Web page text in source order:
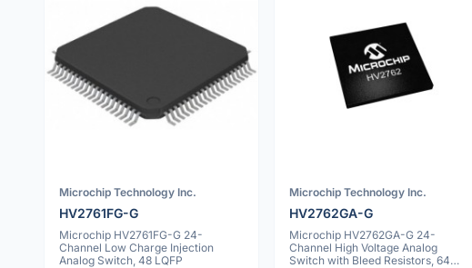
Microchip Technology Inc.
HV2761FG-G
Microchip HV2761FG-G 24-
Channel Low Charge Injection
Analog Switch, 48 LQFP
Microchip Technology Inc.
HV2762GA-G
Microchip HV2762GA-G 24-
Channel High Voltage Analog
Switch with Bleed Resistors, 64